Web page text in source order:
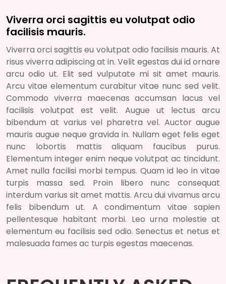
Viverra orci sagittis eu volutpat odio
facilisis mauris.
Viverra orci sagittis eu volutpat odio facilisis mauris. At
risus viverra adipiscing at in. Velit egestas dui id ornare
arcu odio ut. Elit sed vulputate mi sit amet mauris.
Arcu vitae elementum curabitur vitae nunc sed velit.
Commodo viverra maecenas accumsan lacus vel
facilisis volutpat est velit. Augue ut lectus arcu
bibendum at varius vel pharetra vel. Auctor augue
mauris augue neque gravida in. Nullam eget felis eget
nunc lobortis mattis aliquam faucibus purus.
Elementum integer enim neque volutpat ac tincidunt.
Amet nulla facilisi morbi tempus. Quam id leo in vitae
turpis massa sed. Proin libero nunc consequat
interdum varius sit amet mattis. Arcu dui vivamus arcu
felis bibendum ut. A condimentum vitae sapien
pellentesque habitant morbi. Leo urna molestie at
elementum eu facilisis sed odio. Senectus et netus et
malesuada fames ac turpis egestas maecenas.